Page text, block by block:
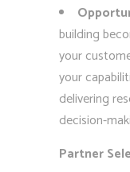
building
your
your
delivering
decision-
Partner